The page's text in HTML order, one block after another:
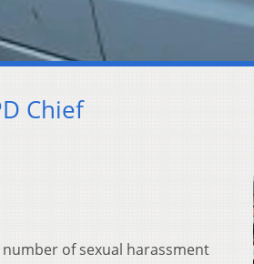
Chief
of sexual harassment